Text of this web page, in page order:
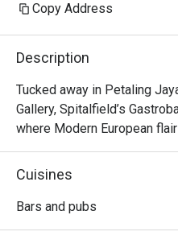
Copy Address
Description
Tucked away in Petaling
Gallery, Spitalfield’s
where Modern European
flavours. Imagine settling
fills the air, the clink of
sausages mingles with the
Cuisines
Bars and pubs